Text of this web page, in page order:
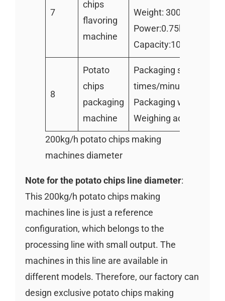
7
chips
flavoring
machine
Weight: 300kg
Power:0.75kw
Capacity:1000kg/h
8
Potato
chips
packaging
machine
Packaging speed: 80
times/minute
Packaging
Weighing
200kg/h potato chips making
machines diameter
Note for the potato chips line diameter:
This 200kg/h potato chips making
machines line is just a reference
configuration, which belongs to the
processing line with small output. The
machines in this line are available in
different models. Therefore, our factory can
design exclusive potato chips making